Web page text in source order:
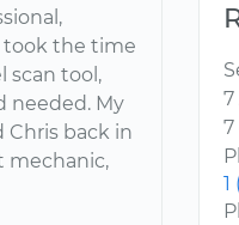
took the time
scan tool,
needed. My
Chris back in
mechanic,
7
7
1